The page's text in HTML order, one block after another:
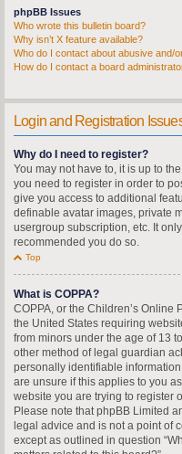
phpBB Issues
Who wrote this bulletin board?
Why isn’t X feature available?
Who do I contact about abusive and/
How do I contact a board
Login and Registration
Why do I need to register?
You may not have to, it is up to
you need to register in order to
give you access to additional
definable avatar images, private
usergroup subscription, etc. It
recommended you do so.
Top
What is COPPA?
COPPA, or the Children’s Online
the United States requiring
from minors under the age of 13
other method of legal guardian
personally identifiable
are unsure if this applies to you
website you are trying to register
Please note that phpBB Limited
legal advice and is not a point of
except as outlined in question